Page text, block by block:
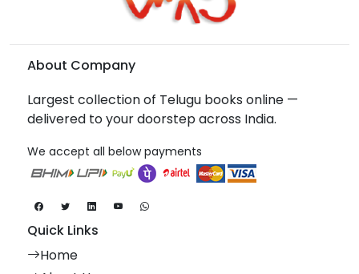
About Company
Largest collection of Telugu books online —
delivered to your doorstep across India.
We accept all below payments
Quick Links
Home